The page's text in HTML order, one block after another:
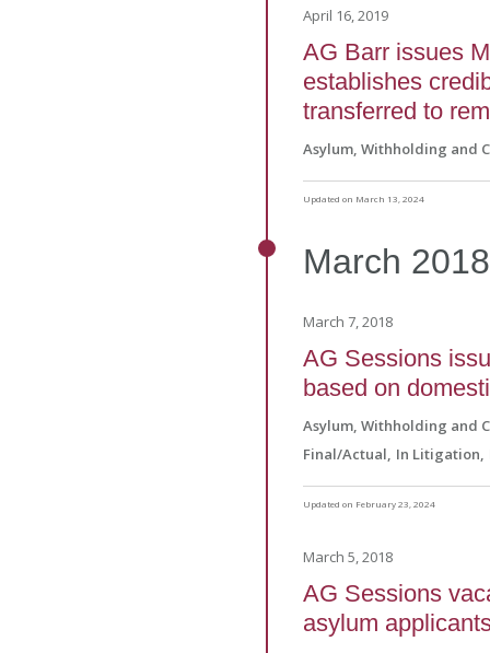
April 16, 2019
AG Barr issues
establishes
transferred to
Asylum, Withholding and
Updated on March 13, 2024
March 2018
March 7, 2018
AG Sessions
based on
Asylum, Withholding and
Final/Actual In Litigation
Updated on February 23, 2024
March 5, 2018
AG Sessions
asylum